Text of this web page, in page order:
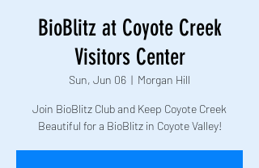
BioBlitz at Coyote Creek
Visitors Center
Sun, Jun 06
  |
Morgan Hill
Join BioBlitz Club and Keep Coyote Creek
Beautiful for a BioBlitz in Coyote Valley!